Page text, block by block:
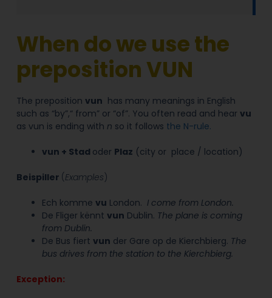
When do we use the
preposition VUN
The preposition vun has many meanings in English
such as “by”,“ from” or “of”. You often read and hear vu
as vun is ending with n so it follows the N-rule.
vun + Stad oder Plaz (city or place / location)
Beispiller (Examples)
Ech komme vu London. I come from London.
De Fliger kënnt vun Dublin. The plane is coming
from Dublin.
De Bus fiert vun der Gare op de Kierchbierg. The
bus drives from the station to the Kierchbierg.
Exception: